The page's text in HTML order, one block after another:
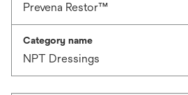
Prevena Restor™
Category name
NPT Dressings